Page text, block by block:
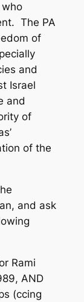
The PA
of
and
Israel
and
of
of the
and ask
Rami
AND
(ccing